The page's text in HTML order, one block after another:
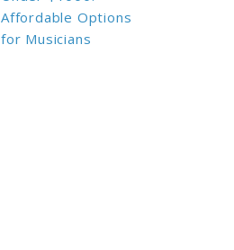
Affordable Options
for Musicians